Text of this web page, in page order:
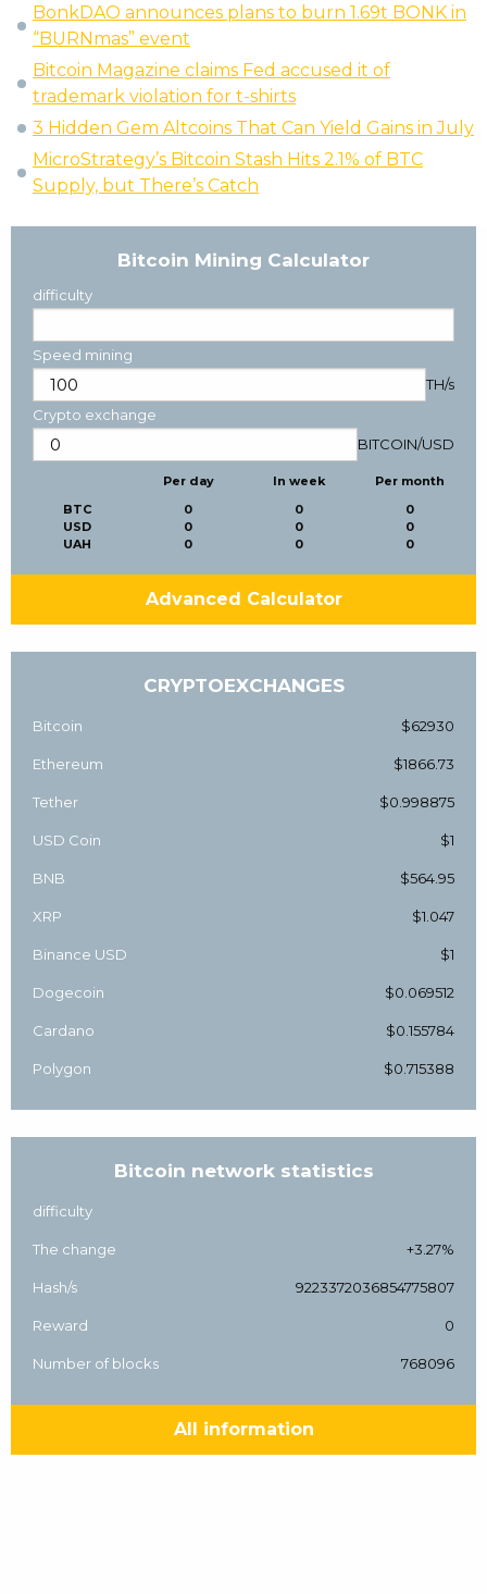
BonkDAO announces plans to burn 1.69t BONK in
“BURNmas” event
Bitcoin Magazine claims Fed accused it of
trademark violation for t-shirts
3 Hidden Gem Altcoins That Can Yield Gains in July
MicroStrategy’s Bitcoin Stash Hits 2.1% of BTC
Supply, but There’s Catch
Bitcoin Mining Calculator
difficulty
Speed mining
TH/s
Crypto exchange
BITCOIN/USD
BTC
USD
UAH
Per day
0
0
0
In week
0
0
0
Per month
0
0
0
Advanced Calculator
CRYPTOEXCHANGES
Bitcoin $62930
Ethereum $1866.73
Tether $0.998875
USD Coin $1
BNB $564.95
XRP $1.047
Binance USD $1
Dogecoin $0.069512
Cardano $0.155784
Polygon $0.715388
Bitcoin network statistics
difficulty
The change +3.27%
Hash/s 9223372036854775807
Reward 0
Number of blocks 768096
All information